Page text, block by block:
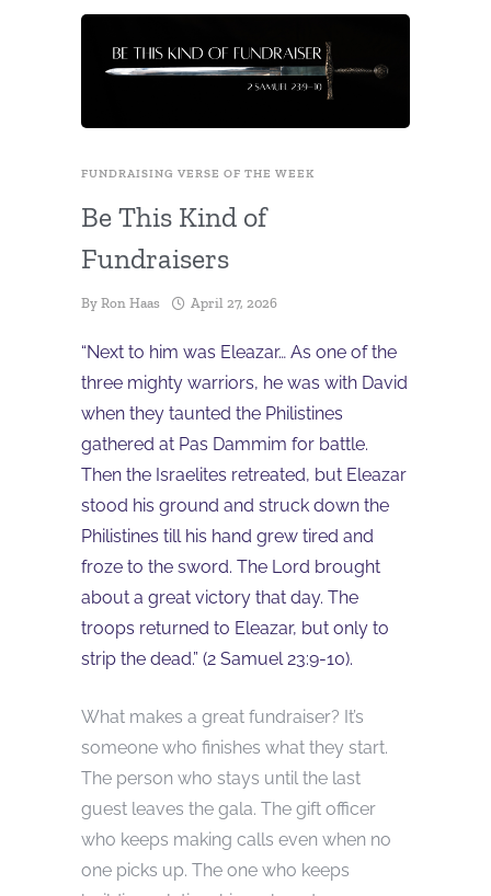
FUNDRAISING VERSE OF THE WEEK
Be This Kind of
Fundraisers
By Ron Haas April 27, 2026
“Next to him was Eleazar… As one of the
three mighty warriors, he was with David
when they taunted the Philistines
gathered at Pas Dammim for battle.
Then the Israelites retreated, but Eleazar
stood his ground and struck down the
Philistines till his hand grew tired and
froze to the sword. The Lord brought
about a great victory that day. The
troops returned to Eleazar, but only to
strip the dead.” (2 Samuel 23:9-10).
What makes a great fundraiser? It’s
someone who finishes what they start.
The person who stays until the last
guest leaves the gala. The gift officer
who keeps making calls even when no
one picks up. The one who keeps